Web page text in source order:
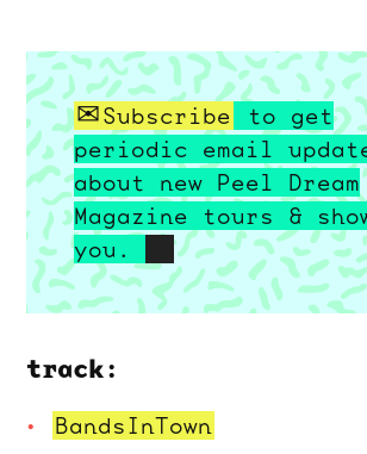
Subscribe
to get
periodic email
about new Peel Dream
Magazine tours &
you.
track:
BandsInTown